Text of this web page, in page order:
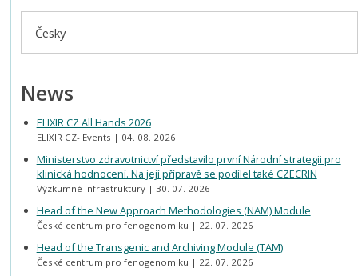
Česky
News
ELIXIR CZ All Hands 2026
ELIXIR CZ- Events 04. 08. 2026
Ministerstvo zdravotnictví představilo první Národní strategii pro
klinická hodnocení. Na její přípravě se podílel také CZECRIN
Výzkumné infrastruktury 30. 07. 2026
Head of the New Approach Methodologies (NAM) Module
České centrum pro fenogenomiku 22. 07. 2026
Head of the Transgenic and Archiving Module (TAM)
České centrum pro fenogenomiku 22. 07. 2026